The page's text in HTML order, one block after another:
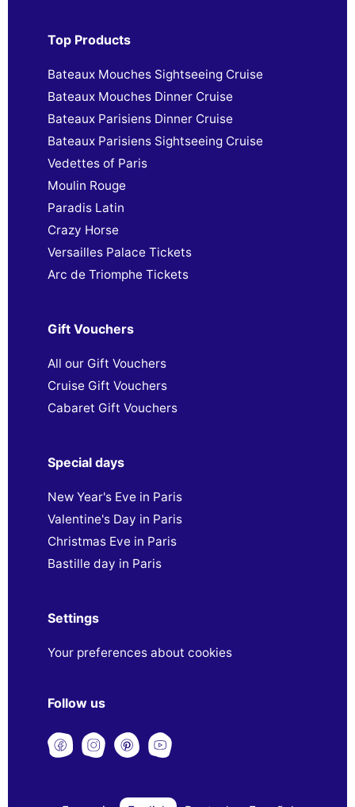
Top Products
Bateaux Mouches Sightseeing Cruise
Bateaux Mouches Dinner Cruise
Bateaux Parisiens Dinner Cruise
Bateaux Parisiens Sightseeing Cruise
Vedettes of Paris
Moulin Rouge
Paradis Latin
Crazy Horse
Versailles Palace Tickets
Arc de Triomphe Tickets
Gift Vouchers
All our Gift Vouchers
Cruise Gift Vouchers
Cabaret Gift Vouchers
Special days
New Year's Eve in Paris
Valentine's Day in Paris
Christmas Eve in Paris
Bastille day in Paris
Settings
Your preferences about cookies
Follow us